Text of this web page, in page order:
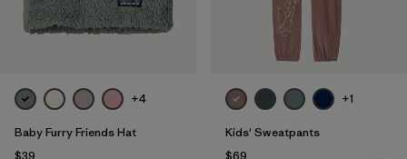
+4
Baby Furry Friends Hat
+1
Kids' Sweatpants